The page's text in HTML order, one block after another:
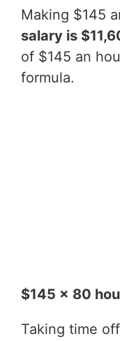
Making $145
salary is
of $145 an
formula.
$145 x 80
Taking time